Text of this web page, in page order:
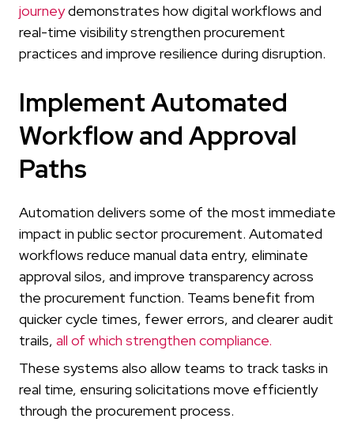
journeydemonstrates how digital workflows and
real-time visibility strengthen procurement
practices and improve resilience during disruption.
Implement Automated
Workflow and Approval
Paths
Automation delivers some of the most immediate
impact in public sector procurement. Automated
workflows reduce manual data entry, eliminate
approval silos, and improve transparency across
the procurement function. Teams benefit from
quicker cycle times, fewer errors, and clearer audit
trails, all of which strengthen compliance.
These systems also allow teams to track tasks in
real time, ensuring solicitations move efficiently
through the procurement process.